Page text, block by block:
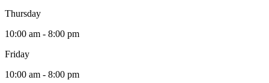
Thursday
10:00 am - 8:00 pm
Friday
10:00 am - 8:00 pm